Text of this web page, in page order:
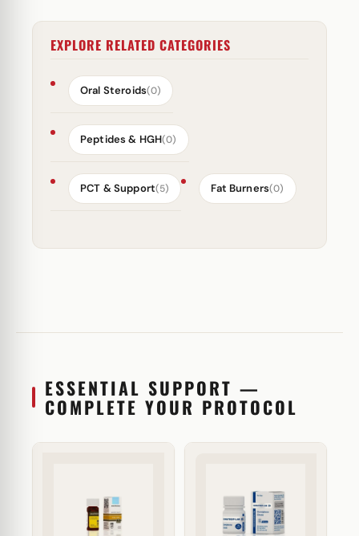
EXPLORE RELATED CATEGORIES
Oral Steroids(0)
Peptides & HGH(0)
PCT & Support(5) Fat Burners(0)
ESSENTIAL SUPPORT —
COMPLETE YOUR PROTOCOL